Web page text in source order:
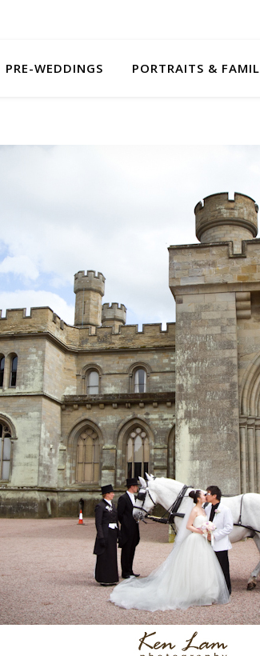
PRE-WEDDINGS PORTRAITS &